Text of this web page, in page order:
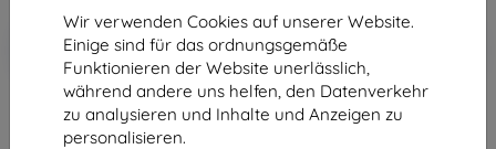
Wir verwenden Cookies auf unserer Website.
Einige sind für das ordnungsgemäße
Funktionieren der Website unerlässlich,
während andere uns helfen, den Datenverkehr
zu analysieren und Inhalte und Anzeigen zu
personalisieren.
-10%
Rabatt mit Gutschein
EXTRA10
In den
Warenkorb
ausverkauft